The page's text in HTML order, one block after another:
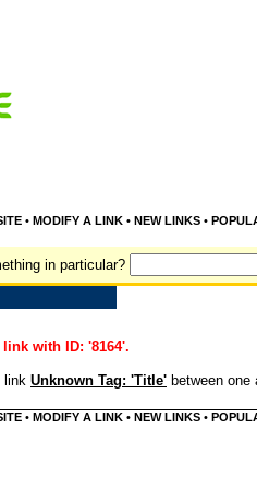
• MODIFY A LINK• NEW LINKS•
in particular?
with ID: '8164'.
link Unknown Tag: 'Title' between
• MODIFY A LINK• NEW LINKS•